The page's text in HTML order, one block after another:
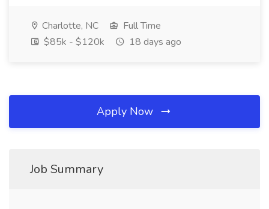
Charlotte, NC
Full Time
$85k - $120k
18 days ago
Apply Now
Job Summary